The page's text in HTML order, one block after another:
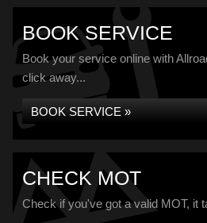
BOOK SERVICE
Book your service online with
click away...
BOOK SERVICE »
CHECK MOT
Check if you've got a valid MOT, it